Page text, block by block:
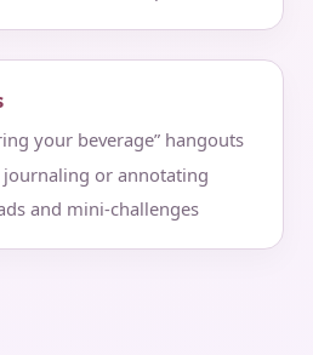
your beverage” hangouts
or annotating
and mini‑challenges